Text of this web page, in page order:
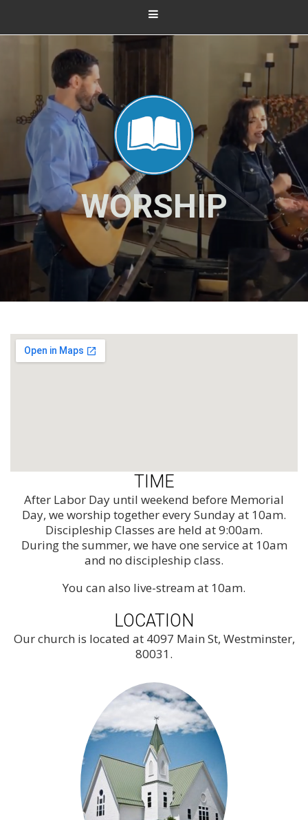
WORSHIP
TIME
After Labor Day until weekend before Memorial
Day, we worship together every Sunday at 10am.
Discipleship Classes are held at 9:00am.
During the summer, we have one service at 10am
and no discipleship class.
You can also live-stream at 10am.
LOCATION
Our church is located at 4097 Main St, Westminster,
80031.